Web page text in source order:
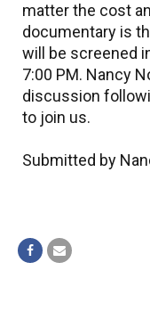
matter the cost
documentary is
will be screened
7:00 PM. Nancy
discussion
to join us.
Submitted by